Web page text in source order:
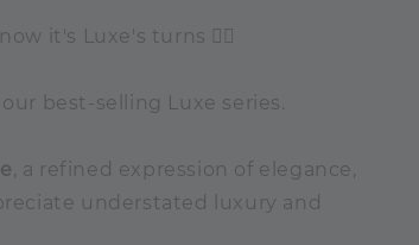
it's Luxe's turns ✍🏻
best-selling Luxe series.
, a refined expression of elegance,
understated luxury and